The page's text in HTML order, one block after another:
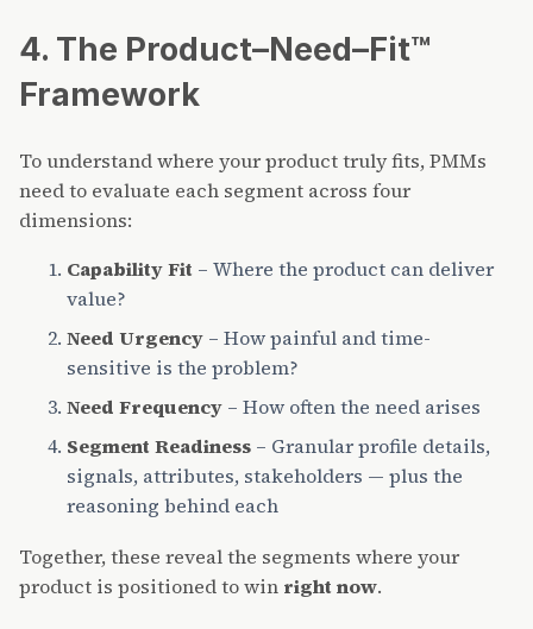
4. The Product–Need–Fit™
Framework
To understand where your product truly fits, PMMs
need to evaluate each segment across four
dimensions:
Capability Fit – Where the product can deliver
value?
Need Urgency – How painful and time-
sensitive is the problem?
Need Frequency – How often the need arises
Segment Readiness – Granular profile details,
signals, attributes, stakeholders — plus the
reasoning behind each
Together, these reveal the segments where your
product is positioned to win right now.